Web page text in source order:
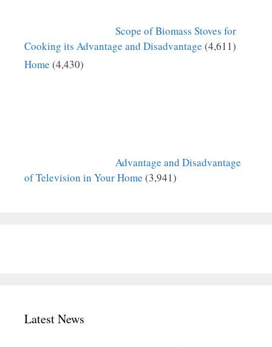
Scope of Biomass Stoves for
Cooking its Advantage and Disadvantage (4,611)
Home (4,430)
Advantage and Disadvantage
of Television in Your Home (3,941)
Latest News